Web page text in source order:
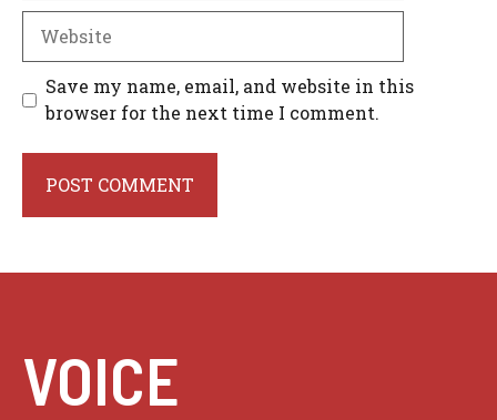
Save my name, email, and website in this
browser for the next time I comment.
VOICE